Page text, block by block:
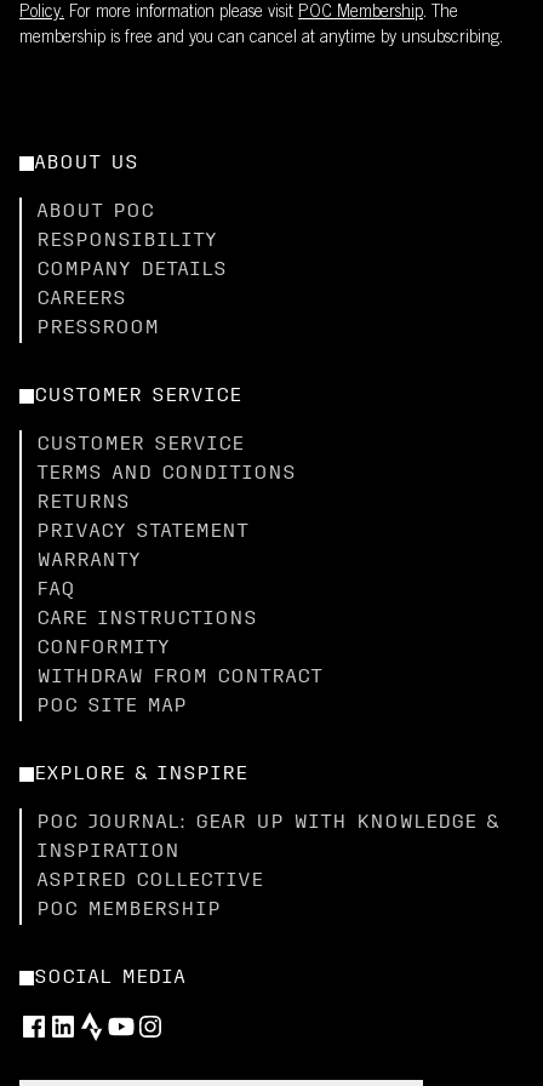
Policy. For more information please visit POC Membership. The
membership is free and you can cancel at anytime by unsubscribing.
ABOUT US
ABOUT POC
RESPONSIBILITY
COMPANY DETAILS
CAREERS
PRESSROOM
CUSTOMER SERVICE
CUSTOMER SERVICE
TERMS AND CONDITIONS
RETURNS
PRIVACY STATEMENT
WARRANTY
FAQ
CARE INSTRUCTIONS
CONFORMITY
WITHDRAW FROM CONTRACT
POC SITE MAP
EXPLORE & INSPIRE
POC JOURNAL: GEAR UP WITH KNOWLEDGE &
INSPIRATION
ASPIRED COLLECTIVE
POC MEMBERSHIP
SOCIAL MEDIA